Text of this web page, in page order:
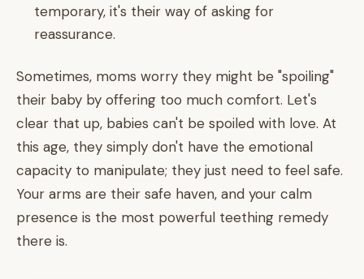
temporary, it's their way of asking for
reassurance.
Sometimes, moms worry they might be "spoiling"
their baby by offering too much comfort. Let's
clear that up, babies can't be spoiled with love. At
this age, they simply don't have the emotional
capacity to manipulate; they just need to feel safe.
Your arms are their safe haven, and your calm
presence is the most powerful teething remedy
there is.